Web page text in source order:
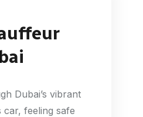
Dubai’s vibrant
feeling safe